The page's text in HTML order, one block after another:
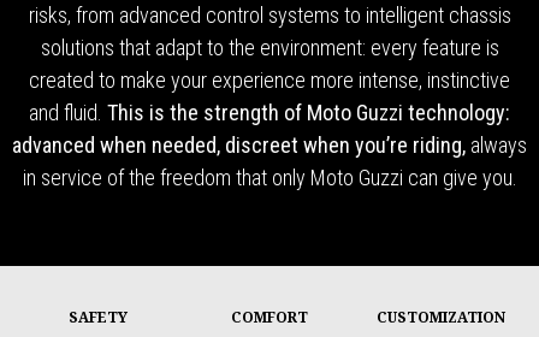
risks, from advanced control systems to intelligent chassis
solutions that adapt to the environment: every feature is
created to make your experience more intense, instinctive
and fluid. This is the strength of Moto Guzzi technology:
advanced when needed, discreet when you’re riding, always
in service of the freedom that only Moto Guzzi can give you.
SAFETY COMFORT CUSTOMIZATION